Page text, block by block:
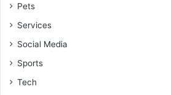
Pets
Services
Social Media
Sports
Tech